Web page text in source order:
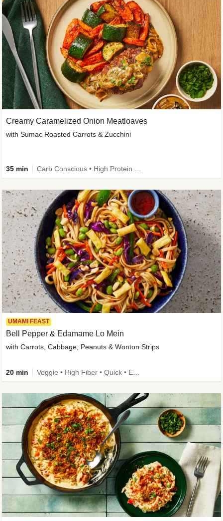
Creamy Caramelized Onion Meatloaves
with Sumac Roasted Carrots & Zucchini
35 min
UMAMI FEAST
Bell Pepper & Edamame Lo Mein
with Carrots, Cabbage, Peanuts & Wonton Strips
20 min